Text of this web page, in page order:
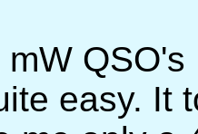
easy. It